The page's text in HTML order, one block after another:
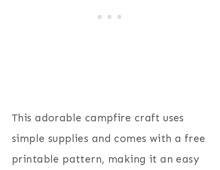
This adorable campfire craft uses
simple supplies and comes with a free
printable pattern, making it an easy